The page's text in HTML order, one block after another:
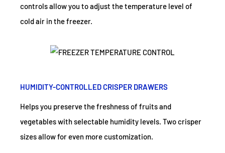
controls allow you to adjust the temperature level of
cold air in the freezer.
HUMIDITY-CONTROLLED CRISPER DRAWERS
Helps you preserve the freshness of fruits and
vegetables with selectable humidity levels. Two crisper
sizes allow for even more customization.